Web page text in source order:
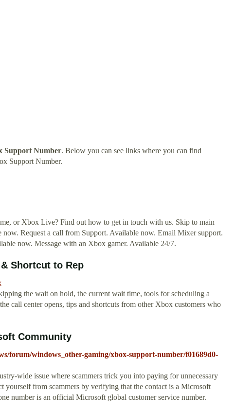
Support Number. Below you can see links where you can find
Support Number.
or Xbox Live? Find out how to get in touch with us. Skip to main
Request a call from Support. Available now. Email Mixer support.
now. Message with an Xbox gamer. Available 24/7.
Shortcut to Rep
the wait on hold, the current wait time, tools for scheduling a
call center opens, tips and shortcuts from other Xbox customers who
Community
forum/windows_other-gaming/xbox-support-number/f01689d0-
wide issue where scammers trick you into paying for unnecessary
yourself from scammers by verifying that the contact is a Microsoft
number is an official Microsoft global customer service number.